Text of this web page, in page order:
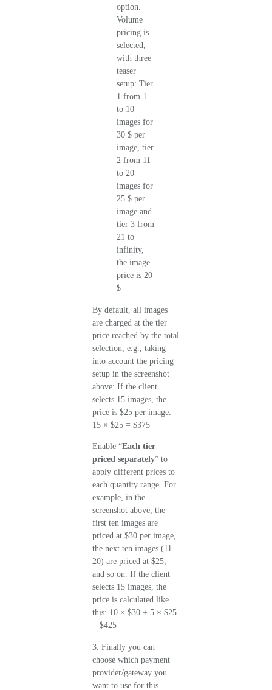
By default, all images
are charged at the tier
price reached by the total
selection, e.g., taking
into account the pricing
setup in the screenshot
above: If the client
selects 15 images, the
price is $25 per image:
15 × $25 = $375
Enable “Each tier
priced separately” to
apply different prices to
each quantity range. For
example, in the
screenshot above, the
first ten images are
priced at $30 per image,
the next ten images (11-
20) are priced at $25,
and so on. If the client
selects 15 images, the
price is calculated like
this: 10 × $30 + 5 × $25
= $425
3. Finally you can
choose which payment
provider/gateway you
want to use for this